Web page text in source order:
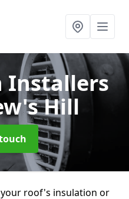
Installers
Hill
roof's insulation or